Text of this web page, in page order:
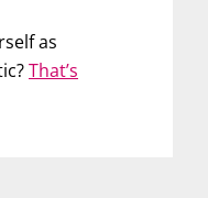
as
That’s